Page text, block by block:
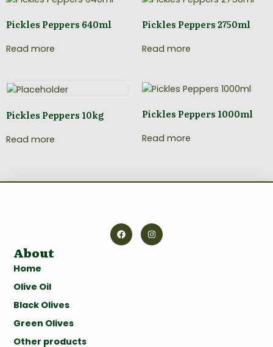
Pickles Peppers 640ml
Read more
Pickles Peppers 2750ml
Read more
Pickles Peppers 10kg
Read more
Pickles Peppers 1000ml
Read more
About
Home
Olive Oil
Black Olives
Green Olives
Other products